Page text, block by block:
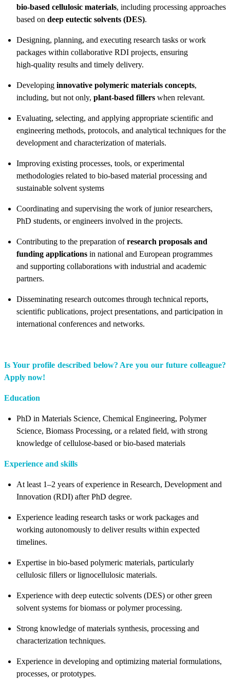
bio‑based cellulosic materials, including processing approaches
based on deep eutectic solvents (DES).
Designing, planning, and executing research tasks or work
packages within collaborative RDI projects, ensuring
high‑quality results and timely delivery.
Developing innovative polymeric materials concepts,
including, but not only, plant‑based fillers when relevant.
Evaluating, selecting, and applying appropriate scientific and
engineering methods, protocols, and analytical techniques for the
development and characterization of materials.
Improving existing processes, tools, or experimental
methodologies related to bio‑based material processing and
sustainable solvent systems
Coordinating and supervising the work of junior researchers,
PhD students, or engineers involved in the projects.
Contributing to the preparation ofresearch proposals and
funding applications in national and European programmes
and supporting collaborations with industrial and academic
partners.
Disseminating research outcomes through technical reports,
scientific publications, project presentations, and participation in
international conferences and networks.
Is Your profile described below? Are you our future colleague?
Apply now!
Education
PhD in Materials Science, Chemical Engineering, Polymer
Science, Biomass Processing, or a related field, with strong
knowledge of cellulose‑based or bio‑based materials
Experience and skills
At least 1–2 years of experience in Research, Development and
Innovation (RDI) after PhD degree.
Experience leading research tasks or work packages and
working autonomously to deliver results within expected
timelines.
Expertise in bio‑based polymeric materials, particularly
cellulosic fillers or lignocellulosic materials.
Experience with deep eutectic solvents (DES) or other green
solvent systems for biomass or polymer processing.
Strong knowledge of materials synthesis, processing and
characterization techniques.
Experience in developing and optimizing material formulations,
processes, or prototypes.